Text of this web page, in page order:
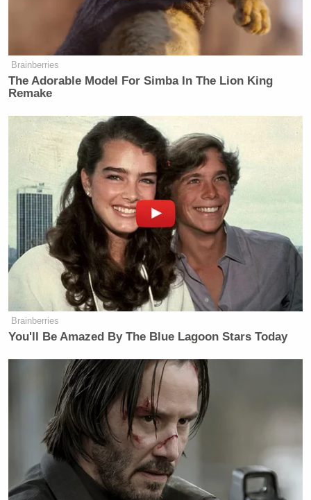
Brainberries
The Adorable Model For Simba In The Lion King
Remake
Brainberries
You'll Be Amazed By The Blue Lagoon Stars Today